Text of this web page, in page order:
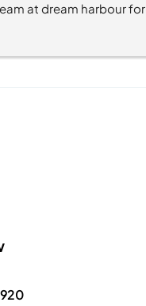
at dream harbour for